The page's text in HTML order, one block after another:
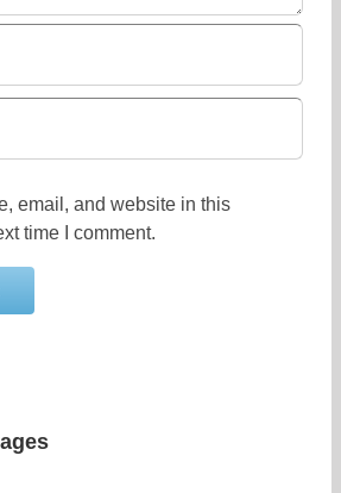
email, and website in this
time I comment.